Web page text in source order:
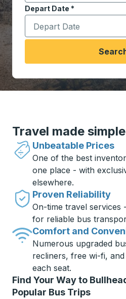
Depart Date *
Type the date in date
Travel made
Unbeatable Prices
One of the best
one place - with
elsewhere.
Proven Reliability
On-time travel
for reliable bus
Comfort and
Numerous upgraded
recliners, free wi-fi,
each seat.
Find Your Way to
Popular Bus Trips